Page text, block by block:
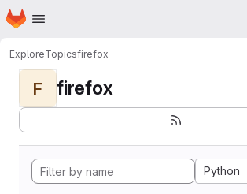
Skip to main content
Homepage
ExploreTopicsfirefox
F firefox
Python